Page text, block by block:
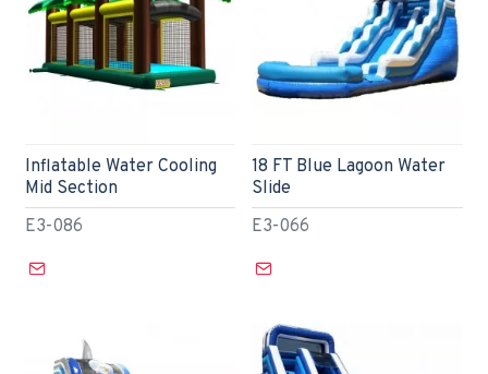
E3-086
Inflatable Water Cooling
Mid Section
E3-066
18 FT Blue Lagoon Water
Slide